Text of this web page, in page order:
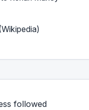
followed